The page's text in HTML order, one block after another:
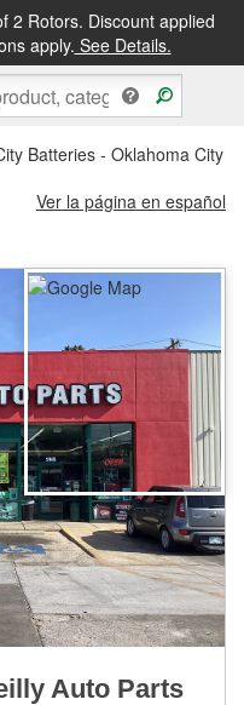
2 Rotors. Discount applied
apply. See Details.
PICKUP IN STORE
Batteries - Oklahoma City
Ver la página en español
Auto Parts